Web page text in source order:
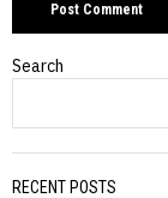
Search
RECENT POSTS